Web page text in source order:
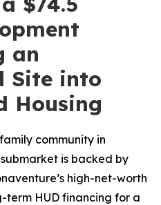
an
Site into
Housing
community in
is backed by
high-net-worth
term HUD financing for a